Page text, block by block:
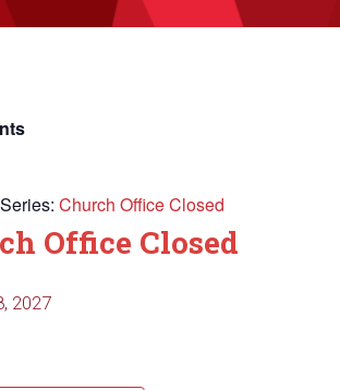
Church Office Closed
Office Closed
2027